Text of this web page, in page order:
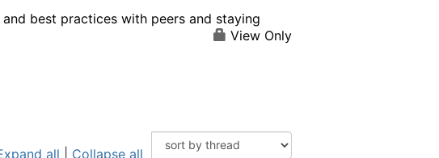
best practices with peers and staying
View Only
all Collapse all